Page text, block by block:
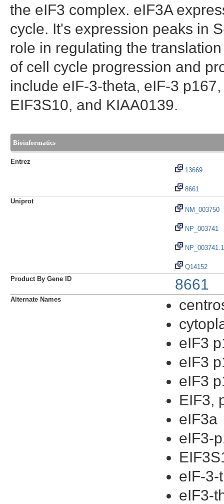
the eIF3 complex. eIF3A
cycle. It's expression peaks in
role in regulating the
of cell cycle progression and
include eIF-3-theta, eIF-3
EIF3S10, and KIAA0139.
Bioinformatics
Entrez
13669
8661
Uniprot
NM_003750
NP_003741
NP_003741.1
Q14152
Product By Gene ID
8661
Alternate Names
eIF3
eIF3
eIF3
EIF3,
eIF3a
eIF3-
eIF-3-
eIF3-